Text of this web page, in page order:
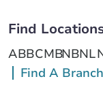
Find
ABBCMBNBNL
Find A